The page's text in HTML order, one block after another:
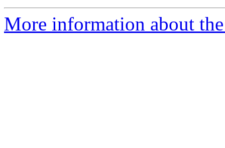
More information about